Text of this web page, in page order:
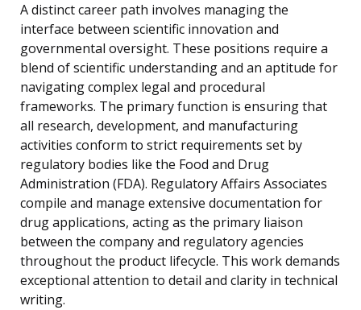
A distinct career path involves managing the
interface between scientific innovation and
governmental oversight. These positions require a
blend of scientific understanding and an aptitude for
navigating complex legal and procedural
frameworks. The primary function is ensuring that
all research, development, and manufacturing
activities conform to strict requirements set by
regulatory bodies like the Food and Drug
Administration (FDA). Regulatory Affairs Associates
compile and manage extensive documentation for
drug applications, acting as the primary liaison
between the company and regulatory agencies
throughout the product lifecycle. This work demands
exceptional attention to detail and clarity in technical
writing.